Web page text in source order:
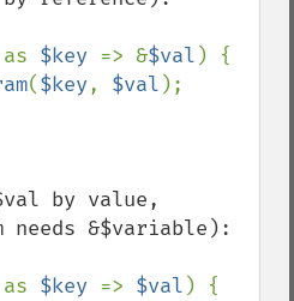
as $key => &$val ) {
($key, $val );
by value,
as $key => $val ) {